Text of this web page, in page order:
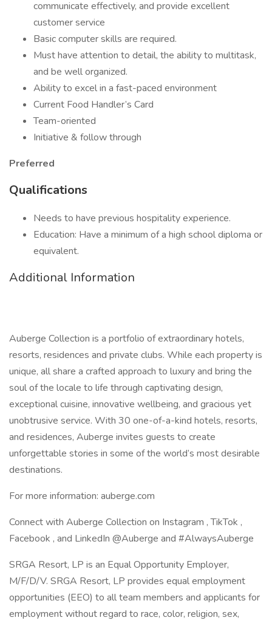
communicate effectively, and provide excellent
customer service
Basic computer skills are required.
Must have attention to detail, the ability to multitask,
and be well organized.
Ability to excel in a fast-paced environment
Current Food Handler’s Card
Team-oriented
Initiative & follow through
Preferred
Qualifications
Needs to have previous hospitality experience.
Education: Have a minimum of a high school diploma or
equivalent.
Additional Information
Auberge Collection is a portfolio of extraordinary hotels,
resorts, residences and private clubs. While each property is
unique, all share a crafted approach to luxury and bring the
soul of the locale to life through captivating design,
exceptional cuisine, innovative wellbeing, and gracious yet
unobtrusive service. With 30 one-of-a-kind hotels, resorts,
and residences, Auberge invites guests to create
unforgettable stories in some of the world’s most desirable
destinations.
For more information: auberge.com
Connect with Auberge Collection on Instagram , TikTok ,
Facebook , and LinkedIn @Auberge and #AlwaysAuberge
SRGA Resort, LP is an Equal Opportunity Employer,
M/F/D/V. SRGA Resort, LP provides equal employment
opportunities (EEO) to all team members and applicants for
employment without regard to race, color, religion, sex,